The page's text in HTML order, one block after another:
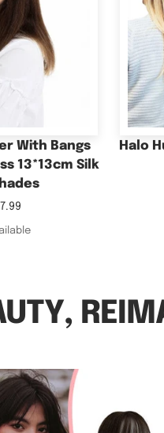
With Bangs
13*13cm Silk
Halo